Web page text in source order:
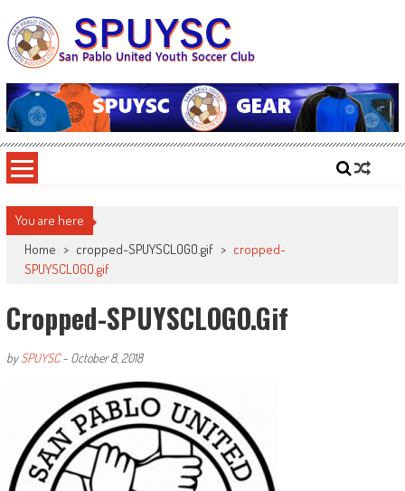
to
content
SPUYSC
San Pablo United Youth Soccer Club
You are here
Home > cropped-SPUYSCLOGO.gif > cropped-
SPUYSCLOGO.gif
Cropped-SPUYSCLOGO.gif
bySPUYSC- October 8, 2018